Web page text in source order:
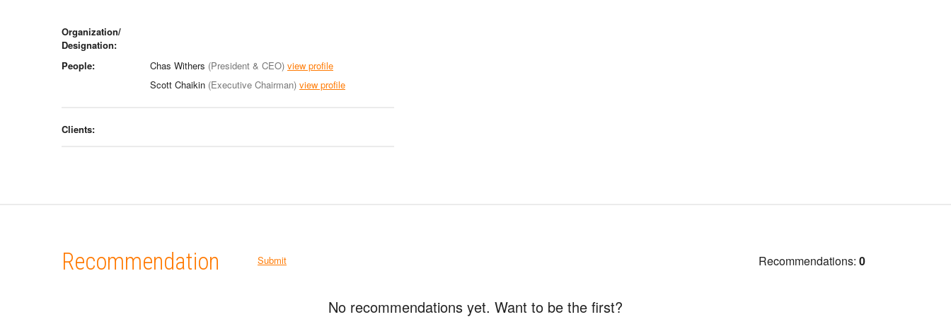
Organization/
Designation:
People:
Chas Withers (President & CEO) view profile
Scott Chaikin (Executive Chairman) view profile
Clients:
Recommendation Submit Recommendations: 0
No recommendations yet. Want to be the first?